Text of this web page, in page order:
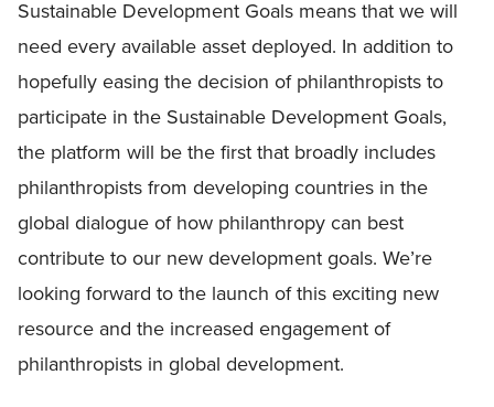
Sustainable Development Goals means that we will
need every available asset deployed. In addition to
hopefully easing the decision of philanthropists to
participate in the Sustainable Development Goals,
the platform will be the first that broadly includes
philanthropists from developing countries in the
global dialogue of how philanthropy can best
contribute to our new development goals. We’re
looking forward to the launch of this exciting new
resource and the increased engagement of
philanthropists in global development.